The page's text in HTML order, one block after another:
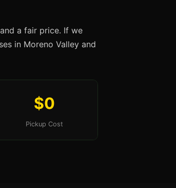
a fair price. If we
in Moreno Valley and
$0
Pickup Cost